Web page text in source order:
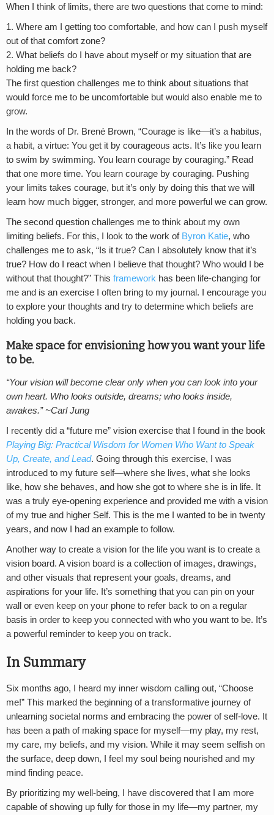
When I think of limits, there are two questions that come to mind:
Where am I getting too comfortable, and how can I push myself
out of that comfort zone?
What beliefs do I have about myself or my situation that are
holding me back?
The first question challenges me to think about situations that
would force me to be uncomfortable but would also enable me to
grow.
In the words of Dr. Brené Brown, “Courage is like—it’s a habitus,
a habit, a virtue: You get it by courageous acts. It’s like you learn
to swim by swimming. You learn courage by couraging.” Read
that one more time. You learn courage by couraging. Pushing
your limits takes courage, but it’s only by doing this that we will
learn how much bigger, stronger, and more powerful we can grow.
The second question challenges me to think about my own
limiting beliefs. For this, I look to the work of Byron Katie, who
challenges me to ask, “Is it true? Can I absolutely know that it’s
true? How do I react when I believe that thought? Who would I be
without that thought?” This framework has been life-changing for
me and is an exercise I often bring to my journal. I encourage you
to explore your thoughts and try to determine which beliefs are
holding you back.
Make space for envisioning how you want your life
to be.
“Your vision will become clear only when you can look into your
own heart. Who looks outside, dreams; who looks inside,
awakes.” ~Carl Jung
I recently did a “future me” vision exercise that I found in the book
Playing Big: Practical Wisdom for Women Who Want to Speak
Up, Create, and Lead. Going through this exercise, I was
introduced to my future self—where she lives, what she looks
like, how she behaves, and how she got to where she is in life. It
was a truly eye-opening experience and provided me with a vision
of my true and higher Self. This is the me I wanted to be in twenty
years, and now I had an example to follow.
Another way to create a vision for the life you want is to create a
vision board. A vision board is a collection of images, drawings,
and other visuals that represent your goals, dreams, and
aspirations for your life. It’s something that you can pin on your
wall or even keep on your phone to refer back to on a regular
basis in order to keep you connected with who you want to be. It’s
a powerful reminder to keep you on track.
In Summary
Six months ago, I heard my inner wisdom calling out, “Choose
me!” This marked the beginning of a transformative journey of
unlearning societal norms and embracing the power of self-love. It
has been a path of making space for myself—my play, my rest,
my care, my beliefs, and my vision. While it may seem selfish on
the surface, deep down, I feel my soul being nourished and my
mind finding peace.
By prioritizing my well-being, I have discovered that I am more
capable of showing up fully for those in my life—my partner, my